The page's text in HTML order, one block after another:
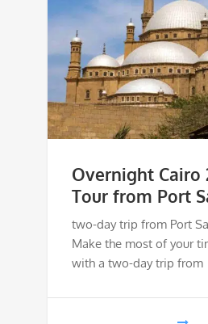
Overnight Cairo
Tour from Port
two-day trip from Port
Make the most of your
with a two-day trip from